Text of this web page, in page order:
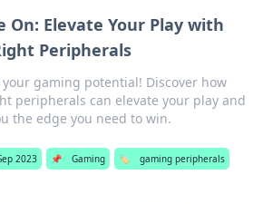
On: Elevate Your Play with
Peripherals
your gaming potential! Discover how
peripherals can elevate your play and
the edge you need to win.
2023 📌 Gaming 🏷️ gaming peripherals